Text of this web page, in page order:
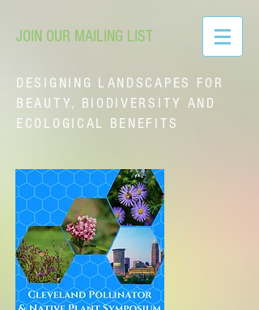
JOIN OUR MAILING LIST
DESIGNING LANDSCAPES FOR
BEAUTY, BIODIVERSITY AND
ECOLOGICAL BENEFITS